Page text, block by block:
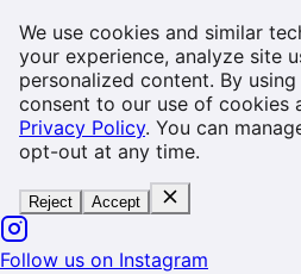
We use cookies and similar
your experience, analyze site
personalized content. By
consent to our use of cookies
Privacy Policy. You can
opt-out at any time.
Reject Accept
Follow us on Instagram